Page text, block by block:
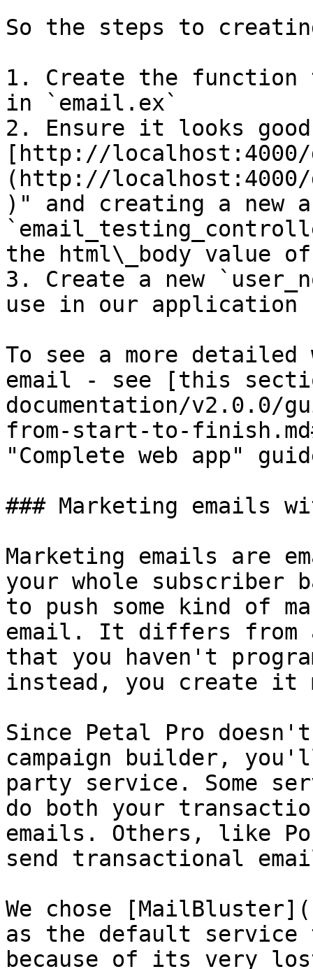
So the steps to
1. Create the function
in `email.ex`
2. Ensure it looks
[http://localhost:4000/
(http://localhost:4000/
)" and creating a new
the html\_body value
3. Create a new
use in our application
To see a more
email - see [this
documentation/v2.0.0/
from-start-to-
"Complete web app"
### Marketing emails
Marketing emails are
your whole subscriber
to push some kind of
email. It differs from
that you haven't
instead, you create it
Since Petal Pro
campaign builder,
party service. Some
do both your
emails. Others, like
send transactional
We chose
as the default service
because of its very